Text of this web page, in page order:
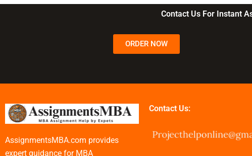
management?
Contact Us For Instant
ORDER NOW
AssignmentsMBA.com provides
expert guidance for MBA
Contact Us: